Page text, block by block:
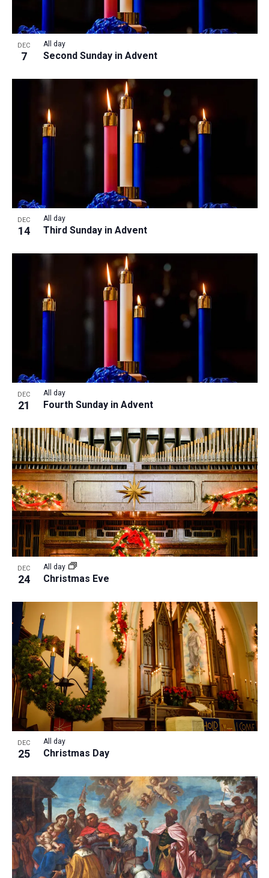
DEC
7 Second Sunday in Advent
All day
DEC
14 Third Sunday in Advent
All day
DEC
21 Fourth Sunday in Advent
All day
DEC
24 Christmas Eve
All day
DEC
25 Christmas Day
All day